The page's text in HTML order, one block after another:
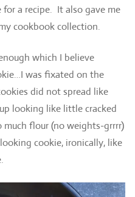
a recipe. It also gave me
cookbook collection.
which I believe
was fixated on the
did not spread like
looking like little cracked
much flour (no weights-grrrr)
cookie, ironically, like